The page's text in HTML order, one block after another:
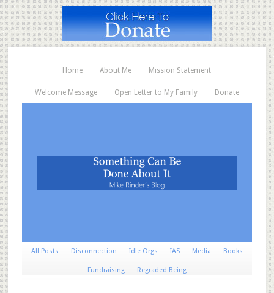
Home About Me Mission Statement
Welcome Message Open Letter to My Family Donate
All Posts Disconnection Idle Orgs IAS Media Books
Fundraising Regraded Being